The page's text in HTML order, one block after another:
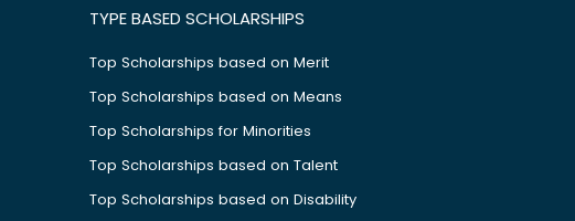
TYPE BASED SCHOLARSHIPS
Top Scholarships based on Merit
Top Scholarships based on Means
Top Scholarships for Minorities
Top Scholarships based on Talent
Top Scholarships based on Disability